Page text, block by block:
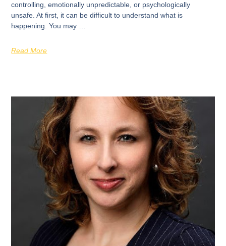
controlling, emotionally unpredictable, or psychologically
unsafe. At first, it can be difficult to understand what is
happening. You may …
Read More